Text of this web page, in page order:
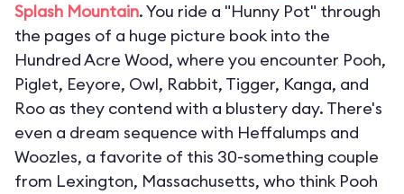
Splash Mountain. You ride a "Hunny Pot" through
the pages of a huge picture book into the
Hundred Acre Wood, where you encounter Pooh,
Piglet, Eeyore, Owl, Rabbit, Tigger, Kanga, and
Roo as they contend with a blustery day. There's
even a dream sequence with Heffalumps and
Woozles, a favorite of this 30-something couple
from Lexington, Massachusetts, who think Pooh